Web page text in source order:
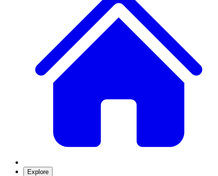
Explore